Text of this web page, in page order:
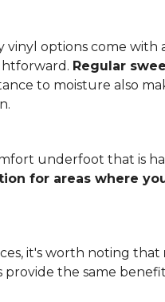
options come
Regular
to moisture also
underfoot that is
for areas where
it's worth noting that
provide the same